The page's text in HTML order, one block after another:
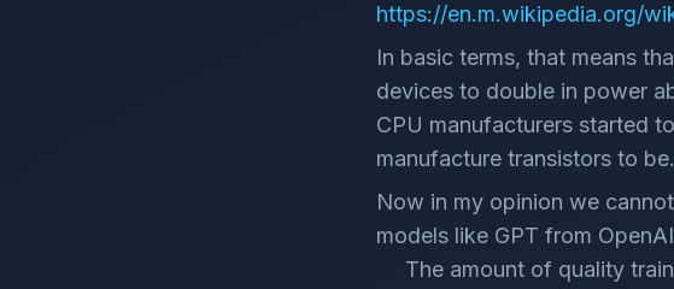
https://en.m.wikipedia.org/
In basic terms, that means
devices to double in power
CPU manufacturers started
manufacture transistors to be.
Now in my opinion we
models like GPT from
The amount of quality